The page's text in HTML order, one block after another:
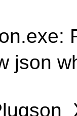
json